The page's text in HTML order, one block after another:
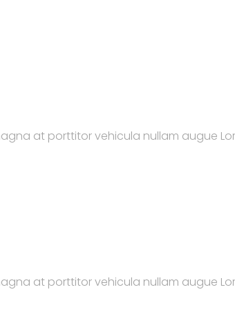
at porttitor vehicula nullam augue
at porttitor vehicula nullam augue